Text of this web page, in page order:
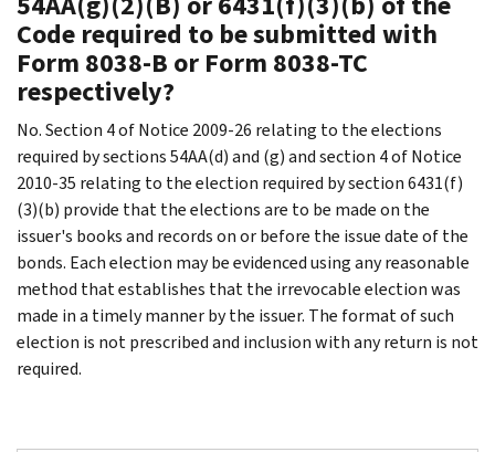
Code required to be submitted with
Form 8038-B or Form 8038-TC
respectively?
No. Section 4 of Notice 2009-26 relating to the elections
required by sections 54AA(d) and (g) and section 4 of Notice
2010-35 relating to the election required by section 6431(f)
(3)(b) provide that the elections are to be made on the
issuer's books and records on or before the issue date of the
bonds. Each election may be evidenced using any reasonable
method that establishes that the irrevocable election was
made in a timely manner by the issuer. The format of such
election is not prescribed and inclusion with any return is not
required.